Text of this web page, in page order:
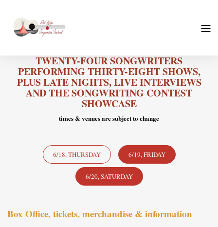
TWENTY-FOUR SONGWRITERS
PERFORMING THIRTY-EIGHT SHOWS,
PLUS LATE NIGHTS, LIVE INTERVIEWS
AND THE SONGWRITING CONTEST
SHOWCASE
times & venues are subject to change
6/18, THURSDAY 6/19, FRIDAY
6/20, SATURDAY
Box Office, tickets, merchandise & information